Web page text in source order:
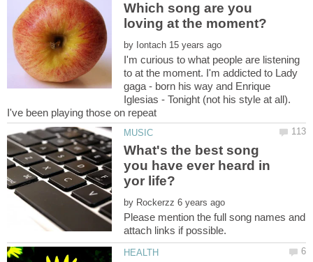
Which song are you
by
I'm curious to what people are listening
to at the moment. I'm addicted to Lady
gaga - born his way and Enrique
Iglesias - Tonight (not his style at all).
I've been playing those on repeat
What's the best song
you have ever heard in
by
Please mention the full song names and